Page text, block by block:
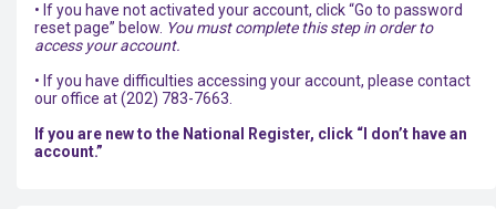
• If you have not activated your account, click “Go to password
reset page” below. You must complete this step in order to
access your account.
• If you have difficulties accessing your account, please contact
our office at (202) 783-7663.
If you are new to the National Register, click “I don’t have an
account.”